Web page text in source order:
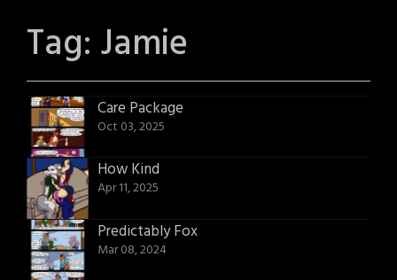
Tag: Jamie
Care Package
Oct 03, 2025
How Kind
Apr 11, 2025
Predictably Fox
Mar 08, 2024